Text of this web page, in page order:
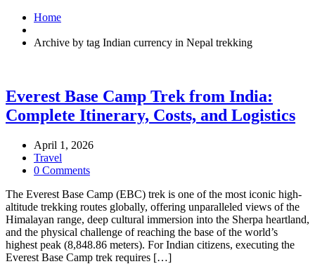
Home
Archive by tag Indian currency in Nepal trekking
Everest Base Camp Trek from India:
Complete Itinerary, Costs, and Logistics
April 1, 2026
Travel
0 Comments
The Everest Base Camp (EBC) trek is one of the most iconic high-
altitude trekking routes globally, offering unparalleled views of the
Himalayan range, deep cultural immersion into the Sherpa heartland,
and the physical challenge of reaching the base of the world’s
highest peak (8,848.86 meters). For Indian citizens, executing the
Everest Base Camp trek requires […]